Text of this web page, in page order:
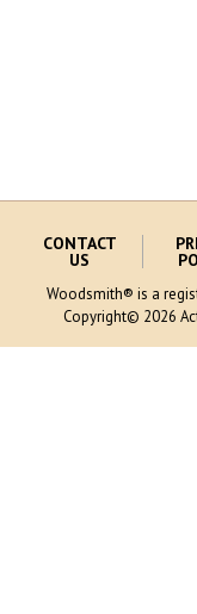
CONTACT
US
Woodsmith® is a
Copyright© 2026